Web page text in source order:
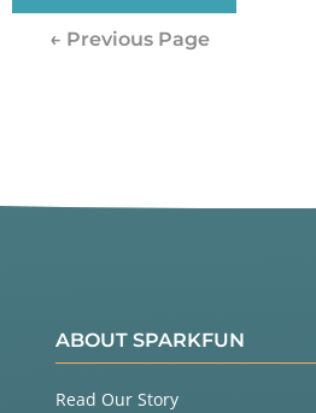
← Previous Page
ABOUT SPARKFUN
Read Our Story